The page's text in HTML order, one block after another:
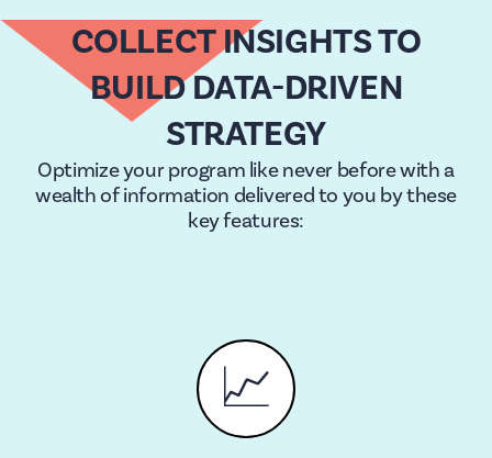
COLLECT INSIGHTS TO
BUILD DATA-DRIVEN
STRATEGY
Optimize your program like never before with a
wealth of information delivered to you by these
key features:
📈